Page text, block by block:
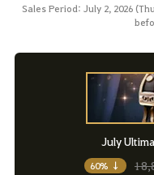
Sales Period: July 2, 2026
July
60% ↓